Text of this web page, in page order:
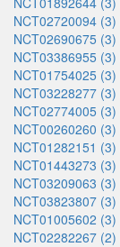
NCT02720094 (3)
NCT02690675 (3)
NCT03386955 (3)
NCT01754025 (3)
NCT03228277 (3)
NCT02774005 (3)
NCT00260260 (3)
NCT01282151 (3)
NCT01443273 (3)
NCT03209063 (3)
NCT03823807 (3)
NCT01005602 (3)
NCT02282267 (2)